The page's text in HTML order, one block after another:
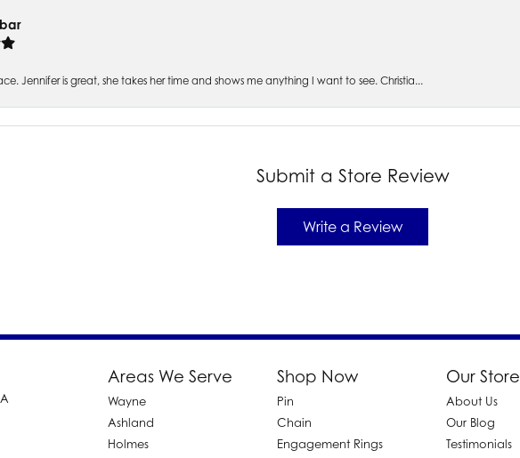
Jennifer is great, she takes her time and shows me anything I want to see. Christia...
Submit a Store Review
Write a Review
Areas We Serve
Wayne
Ashland
Holmes
Shop Now
Pin
Chain
Engagement Rings
Our Store
About Us
Our Blog
Testimonials